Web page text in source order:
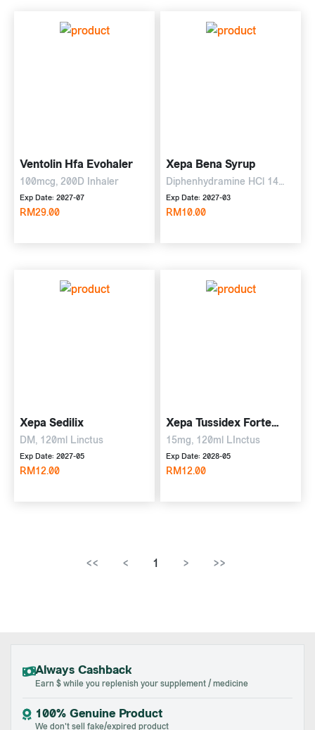
Ventolin Hfa Evohaler
100mcg, 200D Inhaler
Exp Date: 2027-07
RM29.00
Xepa Bena Syrup
Diphenhydramine HCl 14
mg, ammon Cl 135 mg, Na
citrate 57.5 mg, 120ml Syrup
Exp Date: 2027-03
RM10.00
Xepa Sedilix
DM, 120ml Linctus
Exp Date: 2027-05
RM12.00
Xepa Tussidex Forte
Linctus
15mg, 120ml LInctus
Exp Date: 2028-05
RM12.00
<< < 1 > >>
Always Cashback
Earn $ while you replenish your supplement / medicine
100% Genuine Product
We don't sell fake/expired product